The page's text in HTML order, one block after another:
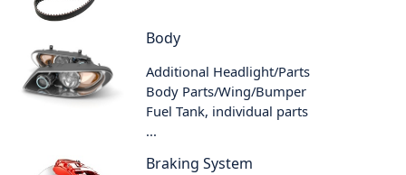
Body
Additional Headlight/Parts
Body Parts/Wing/Bumper
Fuel Tank, individual parts
...
Braking System